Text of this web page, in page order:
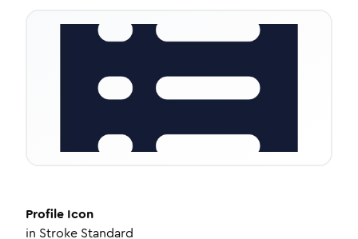
Profile Icon
in Stroke Standard